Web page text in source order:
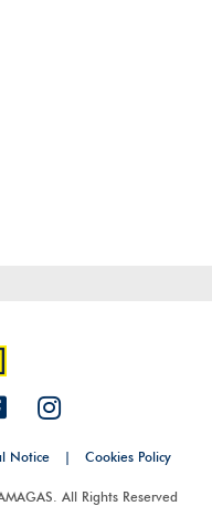
Notice | Cookies Policy
All Rights Reserved